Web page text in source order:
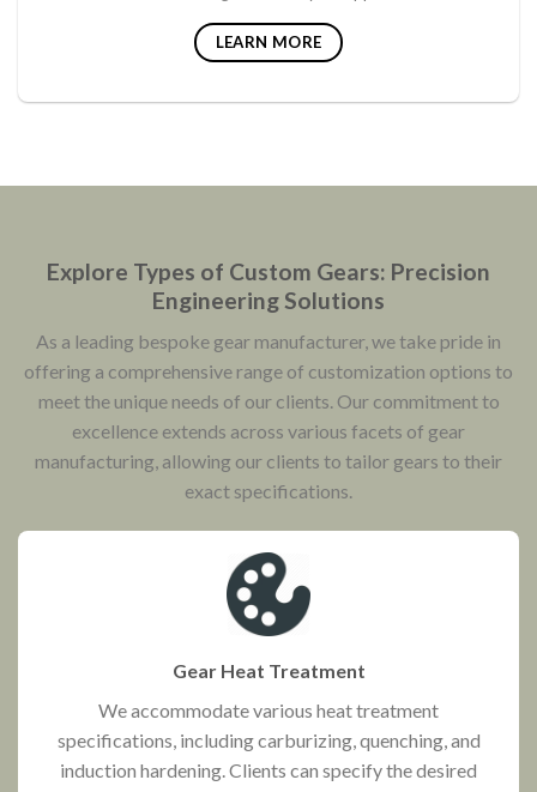
LEARN MORE
Explore Types of Custom Gears: Precision
Engineering Solutions
As a leading bespoke gear manufacturer, we take pride in
offering a comprehensive range of customization options to
meet the unique needs of our clients. Our commitment to
excellence extends across various facets of gear
manufacturing, allowing our clients to tailor gears to their
exact specifications.
Gear Heat Treatment
We accommodate various heat treatment
specifications, including carburizing, quenching, and
induction hardening. Clients can specify the desired